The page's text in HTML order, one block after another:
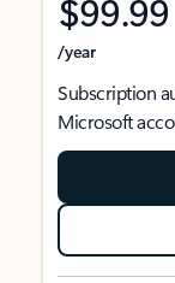
$99.99
/year
Subscription
Microsoft